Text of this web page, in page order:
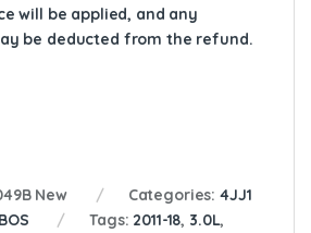
will be applied, and any
be deducted from the refund.
New Categories: 4JJ1
Tags: 2011-18, 3.0L,